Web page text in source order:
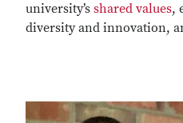
university’s shared values,
diversity and innovation,